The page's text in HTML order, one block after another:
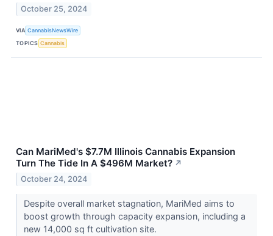
October 25, 2024
VIA CannabisNewsWire
TOPICS Cannabis
Can MariMed's $7.7M Illinois Cannabis Expansion
Turn The Tide In A $496M Market? ↗
October 24, 2024
Despite overall market stagnation, MariMed aims to
boost growth through capacity expansion, including a
new 14,000 sq ft cultivation site.